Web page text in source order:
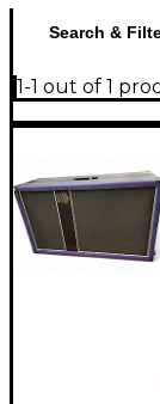
Search &
1-1 out of 1